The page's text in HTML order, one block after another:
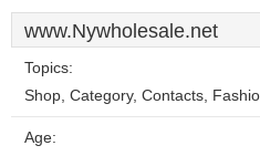
www.Nywholesale.net
Topics:
Shop, Category, Contacts,
Age: